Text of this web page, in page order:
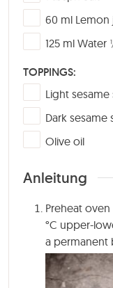
▢
60 ml Lemon
▢
125 ml Water
TOPPINGS:
▢Light sesame
▢
Dark sesame
▢
Olive oil
Anleitung
Preheat
°C upper-
a permanent